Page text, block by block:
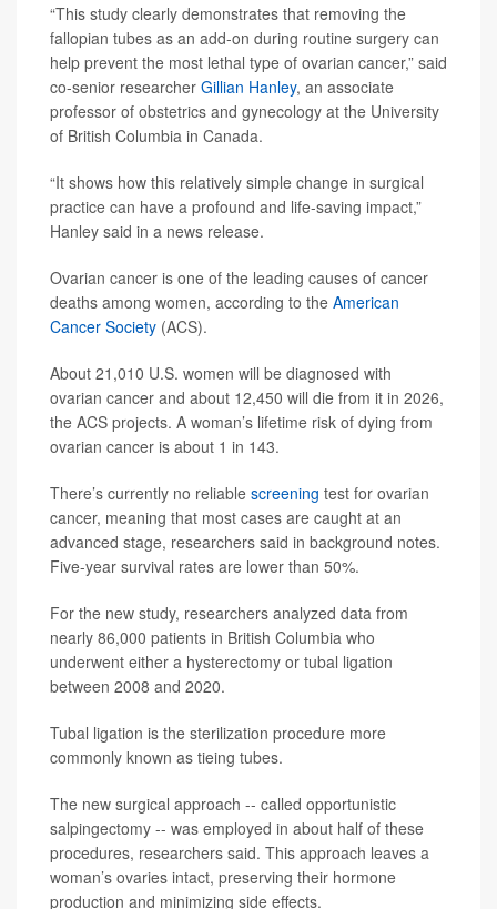
“This study clearly demonstrates that removing the
fallopian tubes as an add-on during routine surgery can
help prevent the most lethal type of ovarian cancer,” said
co-senior researcher Gillian Hanley, an associate
professor of obstetrics and gynecology at the University
of British Columbia in Canada.
“It shows how this relatively simple change in surgical
practice can have a profound and life-saving impact,”
Hanley said in a news release.
Ovarian cancer is one of the leading causes of cancer
deaths among women, according to the American
Cancer Society (ACS).
About 21,010 U.S. women will be diagnosed with
ovarian cancer and about 12,450 will die from it in 2026,
the ACS projects. A woman’s lifetime risk of dying from
ovarian cancer is about 1 in 143.
There’s currently no reliable screening test for ovarian
cancer, meaning that most cases are caught at an
advanced stage, researchers said in background notes.
Five-year survival rates are lower than 50%.
For the new study, researchers analyzed data from
nearly 86,000 patients in British Columbia who
underwent either a hysterectomy or tubal ligation
between 2008 and 2020.
Tubal ligation is the sterilization procedure more
commonly known as tieing tubes.
The new surgical approach -- called opportunistic
salpingectomy -- was employed in about half of these
procedures, researchers said. This approach leaves a
woman’s ovaries intact, preserving their hormone
production and minimizing side effects.